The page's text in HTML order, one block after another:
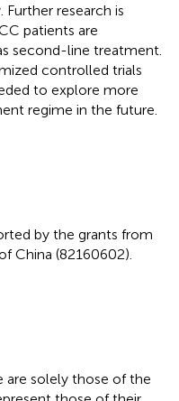
research is
patients are
second-line treatment.
controlled trials
to explore more
regime in the future.
by the grants from
China (82160602).
are solely those of the